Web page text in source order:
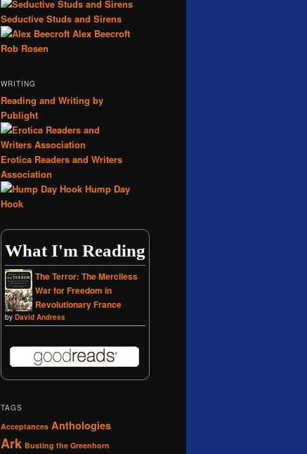
Seductive Studs and Sirens
Alex Beecroft
Rob Rosen
WRITING
Reading and Writing by
Publight
Erotica Readers and Writers
Association
Hump Day
Hook
What I'm Reading
The Terror: The Merciless
War for Freedom in
Revolutionary France
by David Andress
TAGS
Acceptances Anthologies
Ark Busting the Greenhorn